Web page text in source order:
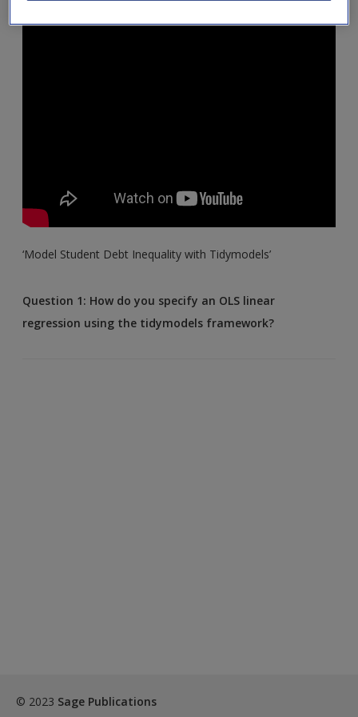
‘Model Student Debt Inequality with Tidymodels’
Question 1: How do you specify an OLS linear
regression using the tidymodels framework?
© 2023 Sage Publications